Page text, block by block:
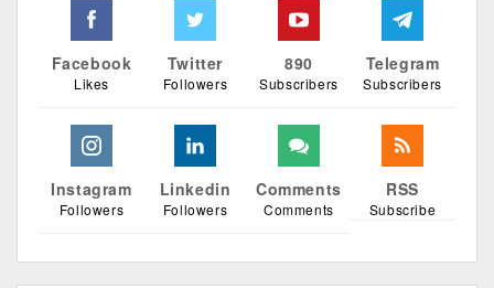
Facebook
Likes
Twitter
Followers
890
Subscribers
Telegram
Subscribers
Instagram
Followers
Linkedin
Followers
Comments
Comments
RSS
Subscribe